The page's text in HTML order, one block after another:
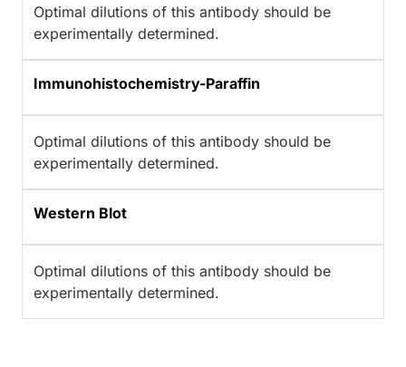
Optimal dilutions of this antibody should be
experimentally determined.
Immunohistochemistry-Paraffin
Optimal dilutions of this antibody should be
experimentally determined.
Western Blot
Optimal dilutions of this antibody should be
experimentally determined.